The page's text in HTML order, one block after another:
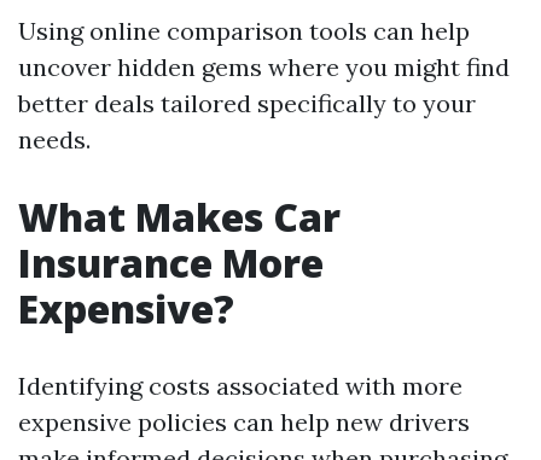
Using online comparison tools can help
uncover hidden gems where you might find
better deals tailored specifically to your
needs.
What Makes Car
Insurance More
Expensive?
Identifying costs associated with more
expensive policies can help new drivers